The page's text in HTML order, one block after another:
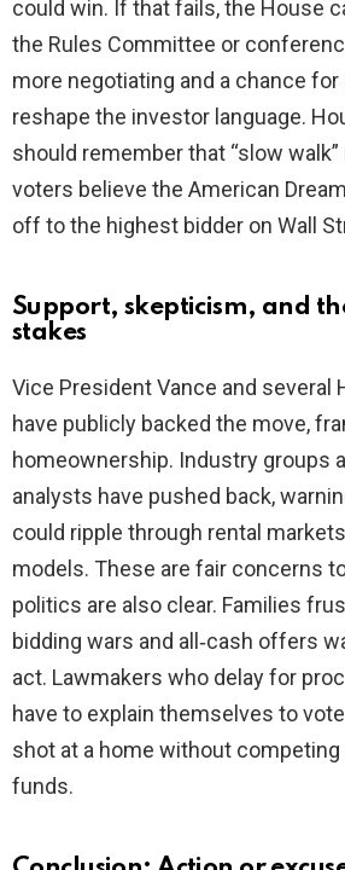
could win. If that fails, the House
the Rules Committee or
more negotiating and a chance
reshape the investor language.
should remember that “slow
voters believe the American
off to the highest bidder on Wall
Support, skepticism, and
stakes
Vice President Vance and several
have publicly backed the move,
homeownership. Industry groups
analysts have pushed back,
could ripple through rental
models. These are fair concerns
politics are also clear. Families
bidding wars and all‑cash offers
act. Lawmakers who delay for
have to explain themselves to
shot at a home without competing
funds.